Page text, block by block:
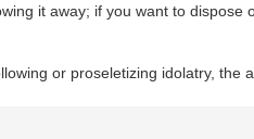
it away; if you want to
or proseletizing idolatry, the